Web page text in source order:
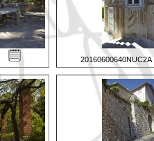
20160600640NUC2A